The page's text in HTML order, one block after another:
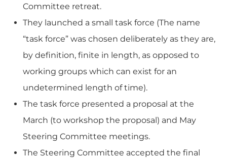
Committee retreat.
They launched a small task force (The name
“task force” was chosen deliberately as they are,
by definition, finite in length, as opposed to
working groups which can exist for an
undetermined length of time).
The task force presented a proposal at the
March (to workshop the proposal) and May
Steering Committee meetings.
The Steering Committee accepted the final